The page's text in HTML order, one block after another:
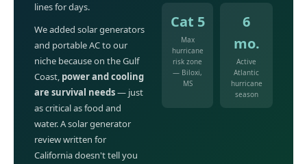
lines for days.
We added solar generators
and portable AC to our
niche because on the Gulf
Coast, power and cooling
are survival needs— just
as critical as food and
water. A solar generator
review written for
California doesn't tell you
Cat 5
Max
hurricane
risk zone
— Biloxi,
MS
6
mo.
Active
Atlantic
hurricane
season